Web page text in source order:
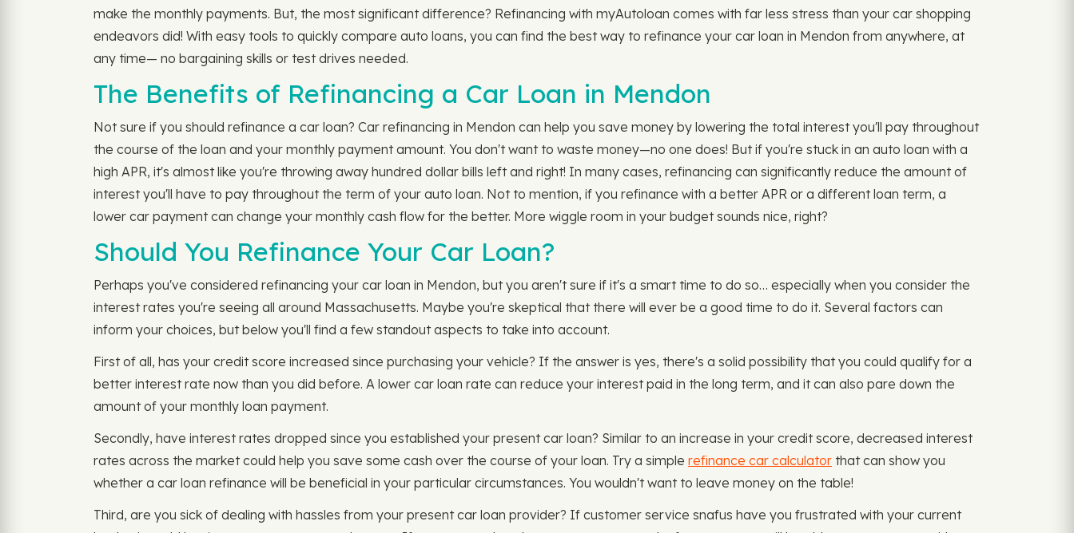
make the monthly payments. But, the most significant difference? Refinancing with myAutoloan comes with far less stress than your car shopping
endeavors did! With easy tools to quickly compare auto loans, you can find the best way to refinance your car loan in Mendon from anywhere, at
any time— no bargaining skills or test drives needed.
The Benefits of Refinancing a Car Loan in Mendon
Not sure if you should refinance a car loan? Car refinancing in Mendon can help you save money by lowering the total interest you'll pay throughout
the course of the loan and your monthly payment amount. You don't want to waste money—no one does! But if you're stuck in an auto loan with a
high APR, it's almost like you're throwing away hundred dollar bills left and right! In many cases, refinancing can significantly reduce the amount of
interest you'll have to pay throughout the term of your auto loan. Not to mention, if you refinance with a better APR or a different loan term, a
lower car payment can change your monthly cash flow for the better. More wiggle room in your budget sounds nice, right?
Should You Refinance Your Car Loan?
Perhaps you've considered refinancing your car loan in Mendon, but you aren't sure if it's a smart time to do so… especially when you consider the
interest rates you're seeing all around Massachusetts. Maybe you're skeptical that there will ever be a good time to do it. Several factors can
inform your choices, but below you'll find a few standout aspects to take into account.
First of all, has your credit score increased since purchasing your vehicle? If the answer is yes, there's a solid possibility that you could qualify for a
better interest rate now than you did before. A lower car loan rate can reduce your interest paid in the long term, and it can also pare down the
amount of your monthly loan payment.
Secondly, have interest rates dropped since you established your present car loan? Similar to an increase in your credit score, decreased interest
rates across the market could help you save some cash over the course of your loan. Try a simple refinance car calculator that can show you
whether a car loan refinance will be beneficial in your particular circumstances. You wouldn't want to leave money on the table!
Third, are you sick of dealing with hassles from your present car loan provider? If customer service snafus have you frustrated with your current